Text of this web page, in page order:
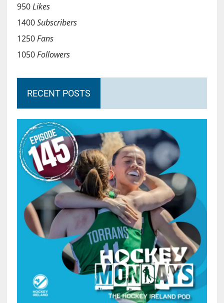
950Likes
1400Subscribers
1250Fans
1050Followers
RECENT POSTS